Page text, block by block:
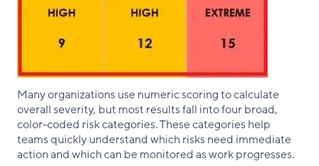
Many organizations use numeric scoring to calculate
overall severity, but most results fall into four broad,
color-coded risk categories. These categories help
teams quickly understand which risks need immediate
action and which can be monitored as work progresses.